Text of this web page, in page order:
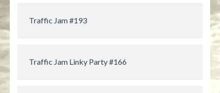
Traffic Jam #193
Traffic Jam Linky Party #166